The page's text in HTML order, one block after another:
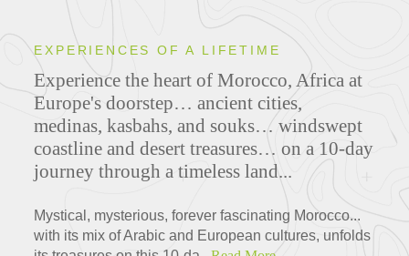
EXPERIENCES OF A LIFETIME
Experience the heart of Morocco, Africa at
Europe's doorstep… ancient cities,
medinas, kasbahs, and souks… windswept
coastline and desert treasures… on a 10-day
journey through a timeless land...
Mystical, mysterious, forever fascinating Morocco...
with its mix of Arabic and European cultures, unfolds